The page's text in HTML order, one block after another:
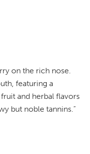
on the rich nose.
featuring a
and herbal flavors
but noble tannins.”